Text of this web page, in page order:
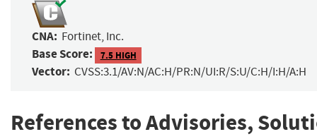
CNA: Fortinet, Inc.
Base Score: 7.5 HIGH
Vector: CVSS:3.1/AV:N/AC:H/PR:N/UI:R/S:U/C:H/I:H/A:H
References to Advisories,